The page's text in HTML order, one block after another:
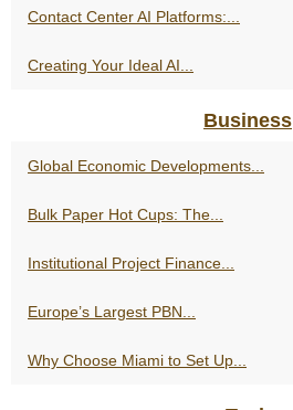
Contact Center AI Platforms:...
Creating Your Ideal AI...
Business
Global Economic Developments...
Bulk Paper Hot Cups: The...
Institutional Project Finance...
Europe’s Largest PBN...
Why Choose Miami to Set Up...